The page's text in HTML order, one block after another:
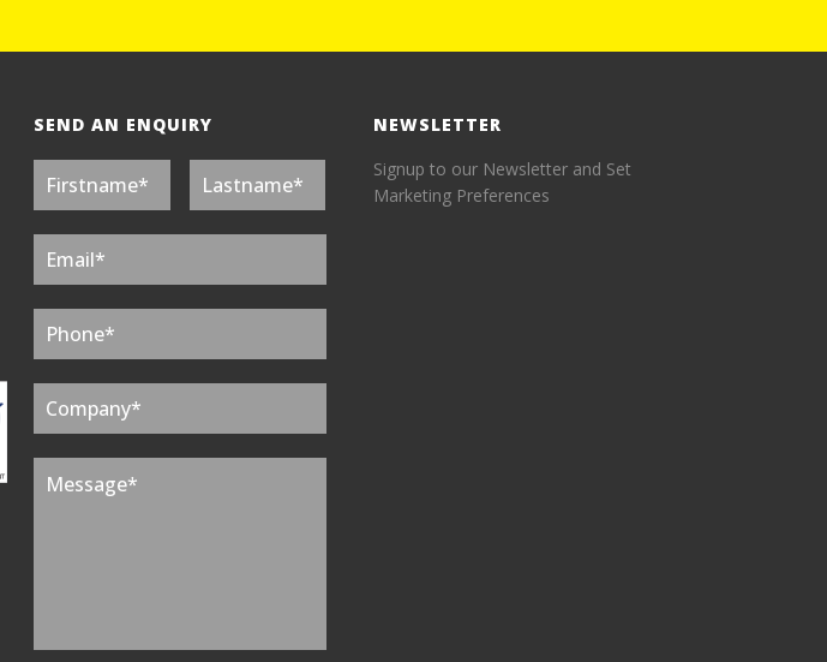
SEND AN ENQUIRY
NEWSLETTER
Signup to our Newsletter and Set
Marketing Preferences